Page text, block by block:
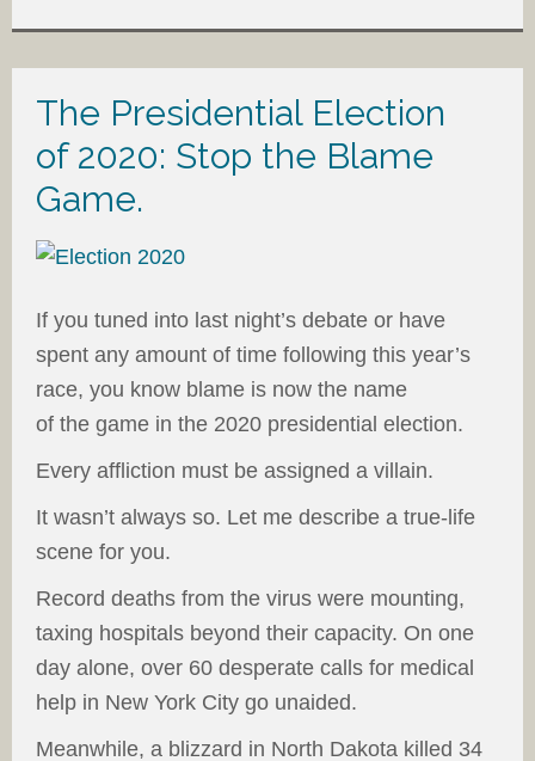
The Presidential Election
of 2020: Stop the Blame
Game.
If you tuned into last night’s debate or have
spent any amount of time following this year’s
race, you know blame is now the name
of the game in the 2020 presidential election.
Every affliction must be assigned a villain.
It wasn’t always so. Let me describe a true-life
scene for you.
Record deaths from the virus were mounting,
taxing hospitals beyond their capacity. On one
day alone, over 60 desperate calls for medical
help in New York City go unaided.
Meanwhile, a blizzard in North Dakota killed 34